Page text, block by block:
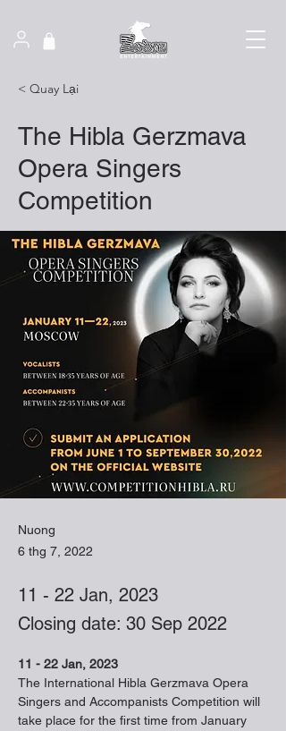
< Quay Lại
The Hibla Gerzmava
Opera Singers
Competition
Nuong
6 thg 7, 2022
11 - 22 Jan, 2023
Closing date: 30 Sep 2022
11 - 22 Jan, 2023
The International Hibla Gerzmava Opera
Singers and Accompanists Competition will
take place for the first time from January